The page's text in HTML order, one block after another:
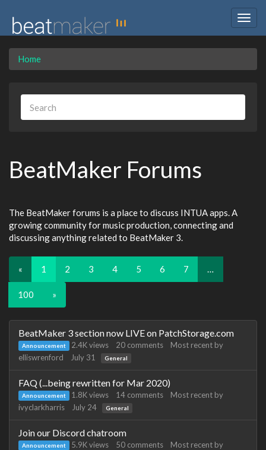
Home
BeatMaker Forums
The BeatMaker forums is a place to discuss INTUA apps. A
growing community for music production, connecting and
discussing anything related to BeatMaker 3.
« 1 2 3 4 5 6 7 …
100 »
Discussion
List
BeatMaker 3 section now LIVE on PatchStorage.com
Announcement 2.4Kviews 20comments
Most recent by
elliswrenford
July 31 General
FAQ (...being rewritten for Mar 2020)
Announcement 1.8Kviews 14comments
Most recent by
ivyclarkharris
July 24 General
Join our Discord chatroom
Announcement 5.9Kviews 50comments
Most recent by